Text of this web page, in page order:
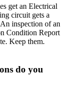
get an Electrical
circuit gets a
inspection of an
Condition Report
Keep them.
do you